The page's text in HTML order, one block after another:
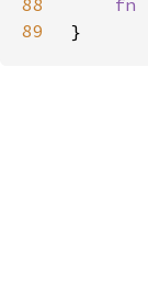
88 fn
89